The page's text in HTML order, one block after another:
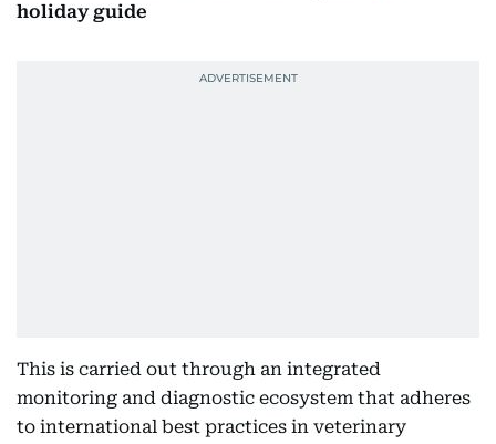
holiday guide
This is carried out through an integrated
monitoring and diagnostic ecosystem that adheres
to international best practices in veterinary